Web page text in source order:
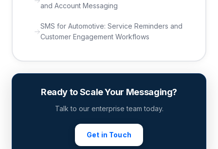
and Account Messaging
SMS for Automotive: Service Reminders and
Customer Engagement Workflows
Ready to Scale Your Messaging?
Talk to our enterprise team today.
Get in Touch